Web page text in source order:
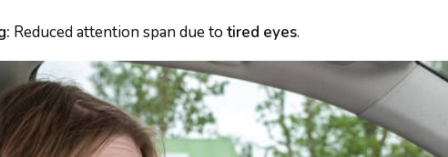
Reduced attention span due to tired eyes.